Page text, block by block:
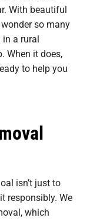
With beautiful
so many
in a rural
When it does,
to help you
isn’t just to
responsibly. We
which